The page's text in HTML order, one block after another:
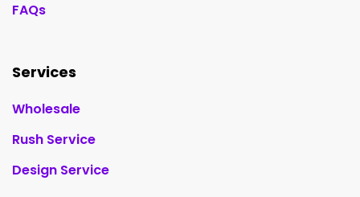
FAQs
Services
Wholesale
Rush Service
Design Service